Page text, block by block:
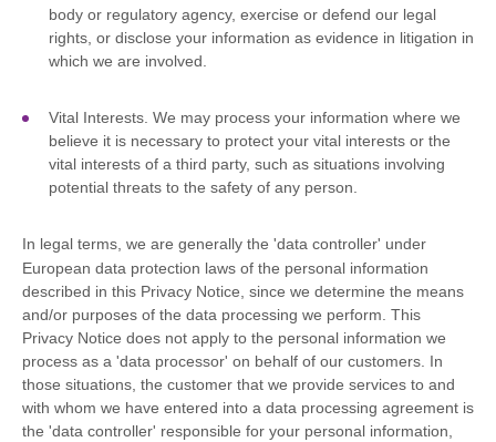
body or regulatory agency, exercise or defend our legal
rights, or disclose your information as evidence in litigation in
which we are involved.
Vital Interests. We may process your information where we
believe it is necessary to protect your vital interests or the
vital interests of a third party, such as situations involving
potential threats to the safety of any person.
In legal terms, we are generally the 'data controller' under
European data protection laws of the personal information
described in this Privacy Notice, since we determine the means
and/or purposes of the data processing we perform. This
Privacy Notice does not apply to the personal information we
process as a 'data processor' on behalf of our customers. In
those situations, the customer that we provide services to and
with whom we have entered into a data processing agreement is
the 'data controller' responsible for your personal information,